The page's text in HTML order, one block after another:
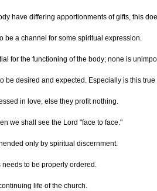
have differing apportionments of gifts, this
be a channel for some spiritual expression.
for the functioning of the body; none is
be desired and expected. Especially is this true
in love, else they profit nothing.
we shall see the Lord "face to face."
only by spiritual discernment.
to be properly ordered.
life of the church.